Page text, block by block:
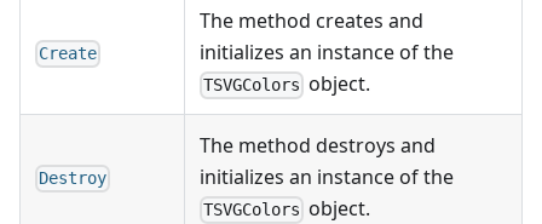
Create
The method creates and
initializes an instance of the
TSVGColors object.
Destroy
The method destroys and
initializes an instance of the
TSVGColors object.